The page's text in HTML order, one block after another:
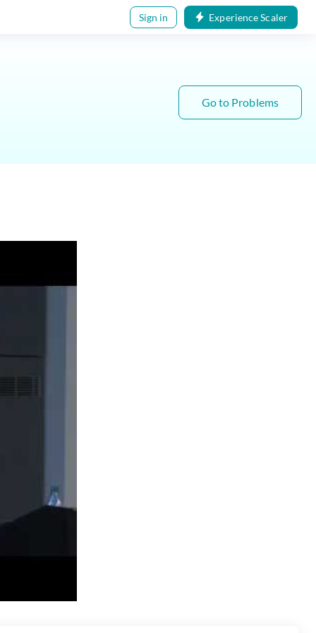
Sign in Experience Scaler
Go to Problems